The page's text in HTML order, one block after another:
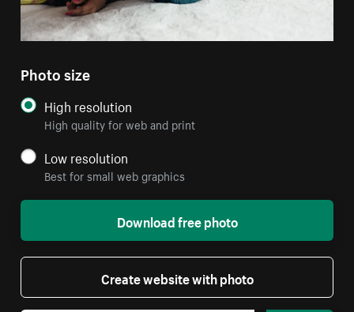
Photo size
High resolution
High quality for web and print
Low resolution
Best for small web graphics
Download free photo
Create website with photo